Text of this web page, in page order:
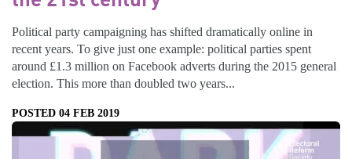
Political party campaigning has shifted dramatically online in
recent years. To give just one example: political parties spent
around £1.3 million on Facebook adverts during the 2015 general
election. This more than doubled two years...
POSTED 04 FEB 2019